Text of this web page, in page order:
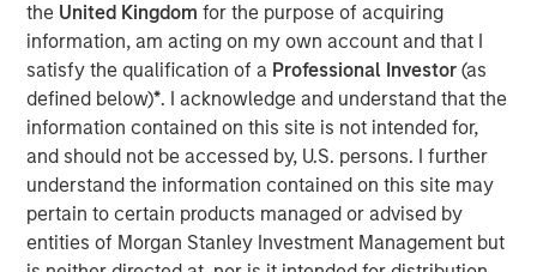
the United Kingdomfor the purpose of acquiring
information, am acting on my own account and that I
satisfy the qualification of a Professional Investor(as
defined below)*. I acknowledge and understand that the
information contained on this site is not intended for,
and should not be accessed by, U.S. persons. I further
understand the information contained on this site may
pertain to certain products managed or advised by
entities of Morgan Stanley Investment Management but
“Kobalt is a pioneer in investing in music, increasing the
value of copyrights, and creating music as a viable asset
class,” said Laurent Hubert, Chief Executive Officer,
Kobalt. “Morgan Stanley Tactical Value's trust in Kobalt is
a testament to our platform and leadership in the music
industry. We are proud to form this unique partnership.”
“Morgan Stanley Tactical Value has profound respect for
songwriters and the immense value of their art.” said